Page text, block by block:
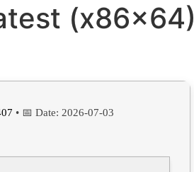
(x86x64)
• 📅 Date: 2026-07-03